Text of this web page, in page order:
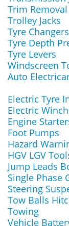
Trim
Trolley Jacks
Tyre Changers
Tyre Depth
Tyre Levers
Windscreen
Auto
Electric Tyre
Electric
Engine
Foot Pumps
Hazard
HGV LGV
Jump Leads
Single Phase
Steering
Tow Balls
Towing
Vehicle